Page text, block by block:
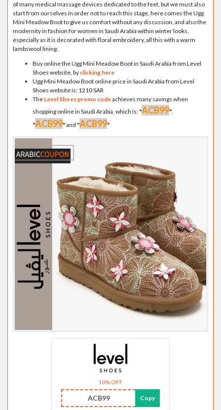
of many medical massage devices dedicated to the feet, but we must also
start from ourselves in order not to reach this stage, here comes the Ugg
Mini Meadow Boot to give us comfort without any discussion, and also the
modernity in fashion for women in Saudi Arabia within winter looks,
especially as it is decorated with floral embroidery, all this with a warm
lambswool lining.
Buy online the Ugg Mini Meadow Boot in Saudi Arabia from Level
Shoes website, by clicking here
Ugg Mini Meadow Boot online price in Saudi Arabia from Level
Shoes website is: 1210 SAR
The Level Shoes promo codeachieves many savings when
shopping online in Saudi Arabia, which is: "ACB99",
"ACB99"and "ACB99"
10% OFF
ACB99 Copy